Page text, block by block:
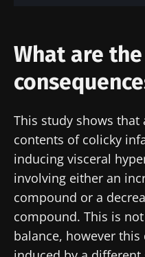
What are
This study shows
contents of colicky
inducing visceral
involving either an
compound or a
compound. This is
balance, however
on
reproductive
health
Read the